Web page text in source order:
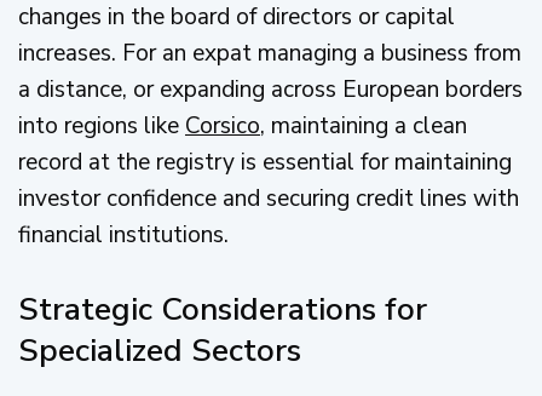
changes in the board of directors or capital
increases. For an expat managing a business from
a distance, or expanding across European borders
into regions like Corsico, maintaining a clean
record at the registry is essential for maintaining
investor confidence and securing credit lines with
financial institutions.
Strategic Considerations for
Specialized Sectors